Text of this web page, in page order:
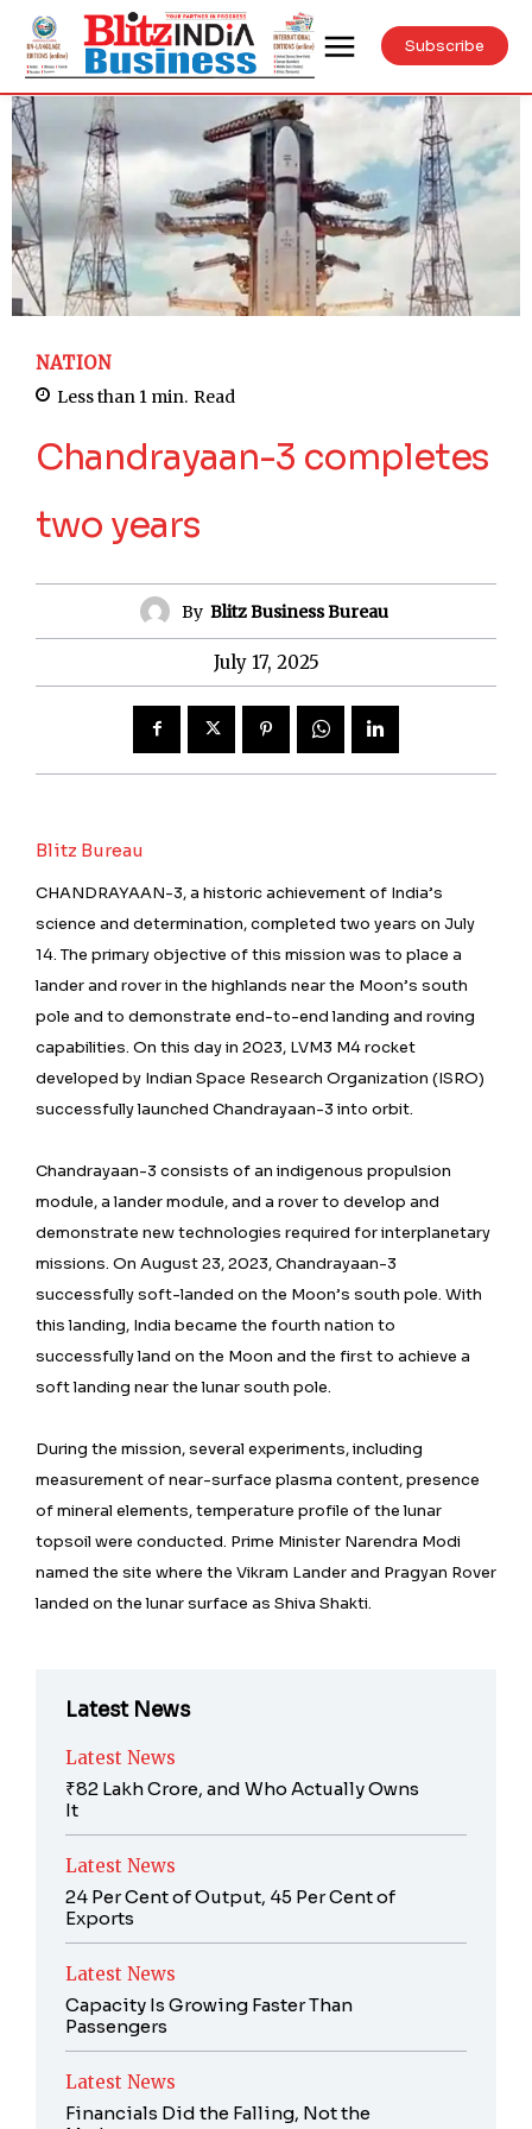
Subscribe
NATION
Less than 1 min. Read
Chandrayaan-3 completes
two years
By Blitz Business Bureau
July 17, 2025
Blitz Bureau
CHANDRAYAAN-3, a historic achievement of India’s
science and determination, completed two years on July
14. The primary objective of this mission was to place a
lander and rover in the highlands near the Moon’s south
pole and to demonstrate end-to-end landing and roving
capabilities. On this day in 2023, LVM3 M4 rocket
developed by Indian Space Research Organization (ISRO)
successfully launched Chandrayaan-3 into orbit.
Chandrayaan-3 consists of an indigenous propulsion
module, a lander module, and a rover to develop and
demonstrate new technologies required for interplanetary
missions. On August 23, 2023, Chandrayaan-3
successfully soft-landed on the Moon’s south pole. With
this landing, India became the fourth nation to
successfully land on the Moon and the first to achieve a
soft landing near the lunar south pole.
During the mission, several experiments, including
measurement of near-surface plasma content, presence
of mineral elements, temperature profile of the lunar
topsoil were conducted. Prime Minister Narendra Modi
named the site where the Vikram Lander and Pragyan Rover
landed on the lunar surface as Shiva Shakti.
Latest News
Latest News
₹82 Lakh Crore, and Who Actually Owns
It
Latest News
24 Per Cent of Output, 45 Per Cent of
Exports
Latest News
Capacity Is Growing Faster Than
Passengers
Latest News
Financials Did the Falling, Not the